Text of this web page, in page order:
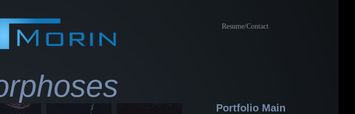
Resume/Contact
Portfolio Main